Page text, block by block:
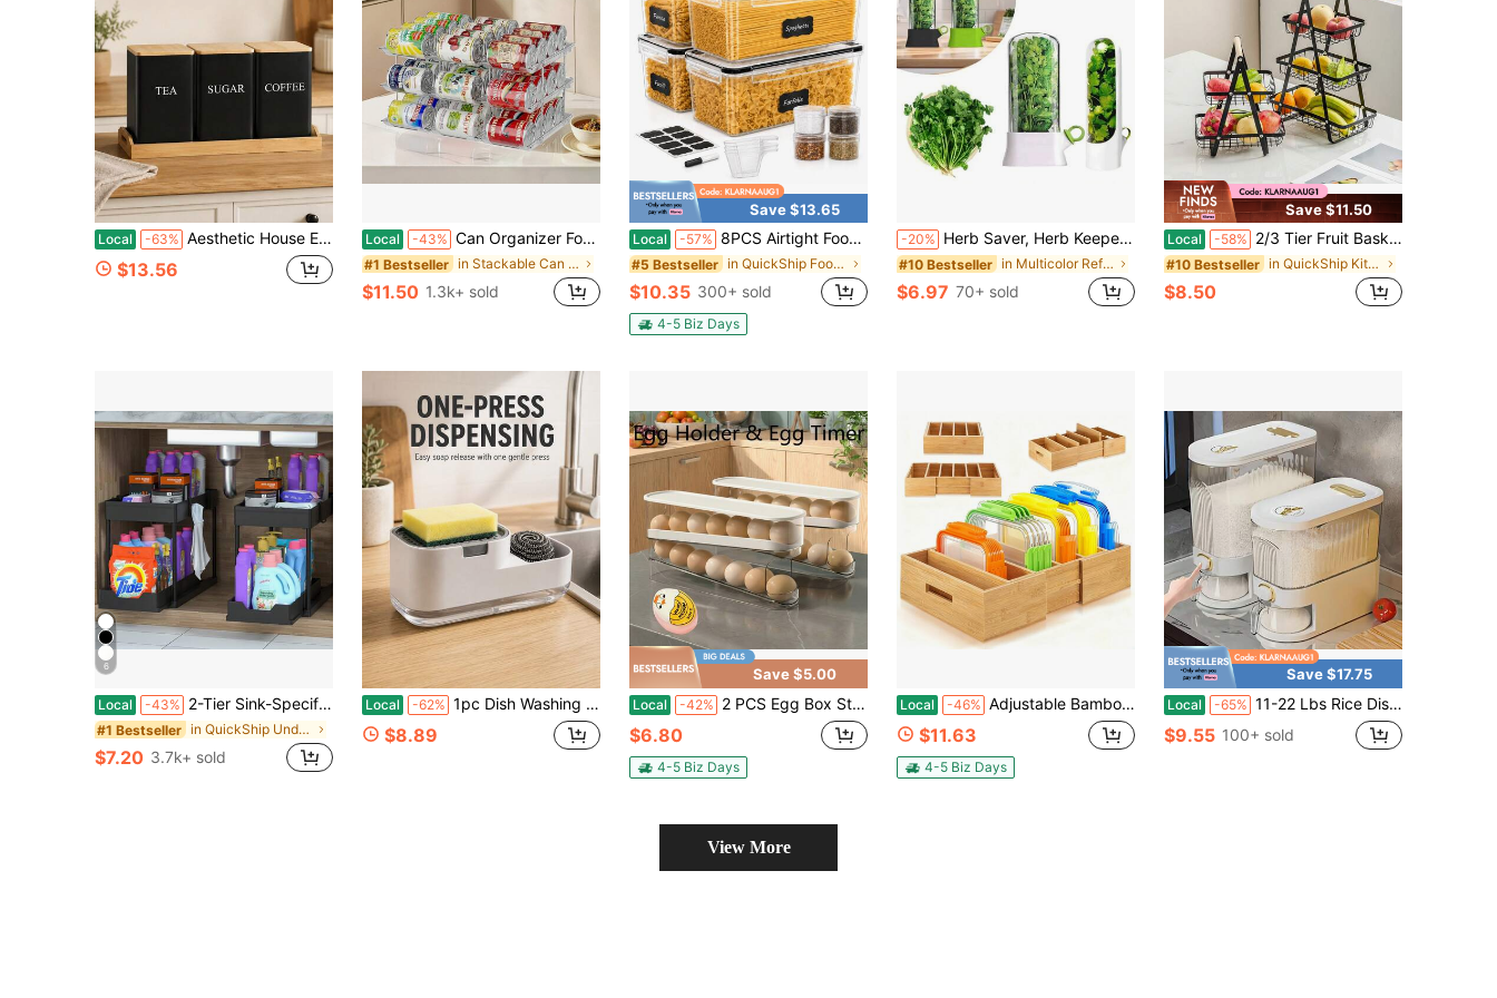
Local -63% Aesthetic House Essentials With Airtight Seal To Prevent Spills Metal Kitchen Storage For Minimalist Lovers Heavy-Duty Kitchen Organizer Great For Tea Corners Storage & Organization, Kitchen Storage And Organization, Dishware Storage Boxes
$13.56
Local -43% Can Organizer For Pantry, Stacking Can Storage Organizer Pantry, Automatic Can Rack For Fridge, 3Tire 3 Columns Can Holder For 36 Cans, Canned Goods Organizer Suitable For Cabinet Pantry Countertop.
#1 Bestseller in Stackable Can Rack Organizer
$11.50 1.3k+ sold
Save $13.65
Local -57% 8PCS Airtight Food Storage Containers Set, 4 Containers + 4 Lids,Dishwasher Pasta Storage Canisters For Spaghetti, Noodles, Cereal, Flour, Snacks & Dry Food, Leakproof Stackable Kitchen Pantry Organizer Jars With Scoops, Labels & Marker
#5 Bestseller in QuickShip Food Storage and Organization Kit
$10.35 300+ sold
4-5 Biz Days
-20% Herb Saver, Herb Keeper For Refrigerator, Cilantro Containers For Refrigerator, Herb Saver Pod, Fresh Herb Keeper For Cilantro, Parsley, Asparagus, Keeps Vegetables For 2-3 Weeks
#10 Bestseller in Multicolor Refrigerator Storage Boxes
$6.97 70+ sold
Save $11.50
Local -58% 2/3 Tier Fruit Basket For Kitchen Counter, Detachable Metal Rectangular Fruit Bowl With Portable Wooden Handle, Multi-Purpose Storage Organizer For Kitchen, Dining Room, Fruits,Vegetables,Bread & Snacks
#10 Bestseller in QuickShip Kitchen Bags & Baskets
$8.50
6
Local -43% 2-Tier Sink-Specific Under-Sink Storage Rack, Kitchen Cabinet Storage Rack, Double-Slide Basket-Style Storage Drawer, Multifunctional Bathroom Storage Basket, Storage Rack With 5 Hooks And 2 Hanging Storage Baskets, Kitchen Decor And Holiday Gifts
#1 Bestseller in QuickShip Under Sink Organizers
$7.20 3.7k+ sold
Local -62% 1pc Dish Washing Soap Dispenser With 2 In 1 Pump Container ,Dishwashing Liquid Press Box,Dish Soap Dispenser For Singles Compact Dish Soap Dispenser Perfect For Apartment Use Bathroom Accessories Kitchenware Kitchen Storage
$8.89
Save $5.00
Local -42% 2 PCS Egg Box Storage &Egg Timer Refrigerator With Transparent Rolling Egg Rack Fresh Refrigerator Storage Box Food Rack Fresh-Keeping Special Artifact Put Inside The Door Rolling Eggs Hard And Soft Boiled Egg Timer, Color-Changing Egg Timer, With Sensitive Indicator, Kawaii Egg Timer, Observe Egg Maturity Peeler, Home Kitchen Egg Timer, Small Kitchen Tools, RV Gadgets
$6.80
4-5 Biz Days
Local -46% Adjustable Bamboo Lid Storage Box 11.8x18.7 Inches, Kitchen Cabinet & Drawer Organizer With Dividers, Food Container Storage, Natural Bamboo
$11.63
4-5 Biz Days
Save $17.75
Local -65% 11-22 Lbs Rice Dispenser, Large Cereal Dry Food Storage Containers With Measuring Cup, Household For Kitchen Pantry Organization
$9.55 100+ sold
View More